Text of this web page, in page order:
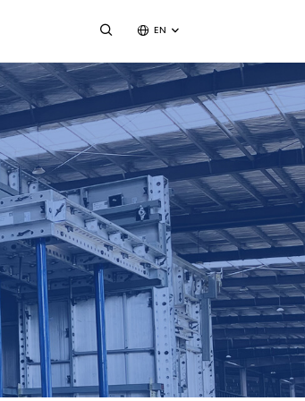
EN